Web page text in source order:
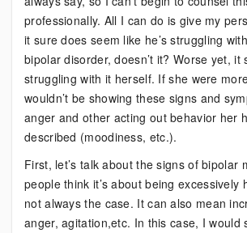
professionally. All I can do is give my
it sure does seem like he’s struggling
bipolar disorder, doesn’t it? Worse yet, it
struggling with it herself. If she were
wouldn’t be showing these signs and
anger and other acting out behavior her
described (moodiness, etc.).
First, let’s talk about the signs of bipolar
people think it’s about being excessively
not always the case. It can also mean
anger, agitation,etc. In this case, I would